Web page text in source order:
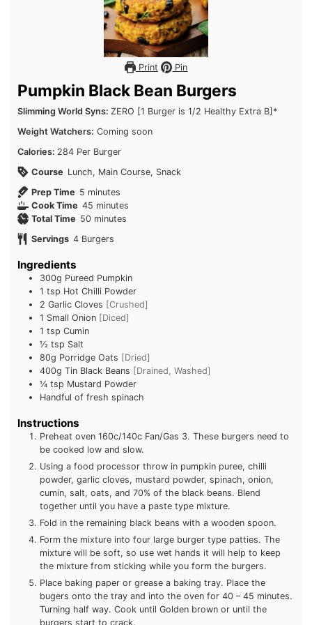
Print Pin
Pumpkin Black Bean Burgers
Slimming World Syns: ZERO [1 Burger is 1/2 Healthy Extra B]*
Weight Watchers: Coming soon
Calories: 284 Per Burger
Course Lunch, Main Course, Snack
Prep Time 5minutes
minutes
Cook Time 45minutes
minutes
Total Time 50minutes
minutes
Servings 4 Burgers
Ingredients
300g Pureed Pumpkin
1 tsp Hot Chilli Powder
2 Garlic Cloves [Crushed]
1 Small Onion [Diced]
1 tsp Cumin
½ tsp Salt
80g Porridge Oats [Dried]
400g Tin Black Beans [Drained, Washed]
¼ tsp Mustard Powder
Handful of fresh spinach
Instructions
Preheat oven 160c/140c Fan/Gas 3. These burgers need to
be cooked low and slow.
Using a food processor throw in pumpkin puree, chilli
powder, garlic cloves, mustard powder, spinach, onion,
cumin, salt, oats, and 70% of the black beans. Blend
together until you have a paste type mixture.
Fold in the remaining black beans with a wooden spoon.
Form the mixture into four large burger type patties. The
mixture will be soft, so use wet hands it will help to keep
the mixture from sticking while you form the burgers.
Place baking paper or grease a baking tray. Place the
bugers onto the tray and into the oven for 40 – 45 minutes.
Turning half way. Cook until Golden brown or until the
burgers start to crack.